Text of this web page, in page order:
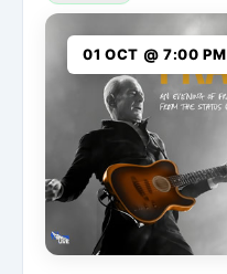
01 OCT @ 7:00 PM